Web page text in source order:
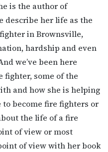
is the author of
describe her life as the
in Brownsville,
hardship and even
we’ve been here
fighter, some of the
and how she is helping
become fire fighters or
the life of a fire
of view or most
of view with her book